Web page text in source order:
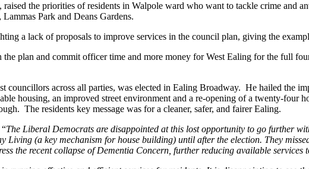
the priorities of residents in Walpole ward who want to tackle crime and
Park and Deans Gardens.
a lack of proposals to improve services in the council plan, giving the
plan and commit officer time and more money for West Ealing for the full
councillors across all parties, was elected in Ealing Broadway. He hailed the
housing, an improved street environment and a re-opening of a twenty-four
The residents key message was for a cleaner, safer, and fairer Ealing.
The Liberal Democrats are disappointed at this lost opportunity to go further
Living (a key mechanism for house building) until after the election. They
the recent collapse of Dementia Concern, further reducing available services